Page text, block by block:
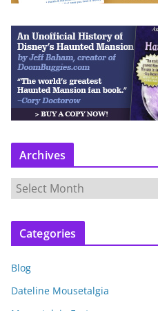
Archives
c
v
e
s
Categories
Blog
Dateline Mousetalgia